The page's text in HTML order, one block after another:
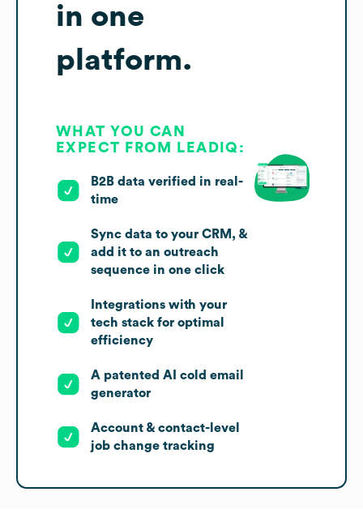
in one
platform.
WHAT YOU CAN
EXPECT FROM LEADIQ:
B2B data verified in real-
time
Sync data to your CRM, &
add it to an outreach
sequence in one click
Integrations with your
tech stack for optimal
efficiency
A patented AI cold email
generator
Account & contact-level
job change tracking